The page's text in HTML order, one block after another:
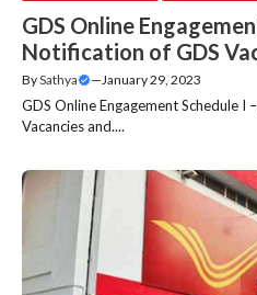
GDS Online
Notification of GDS
BySathya —January 29, 2023
GDS Online Engagement Schedule
Vacancies and....